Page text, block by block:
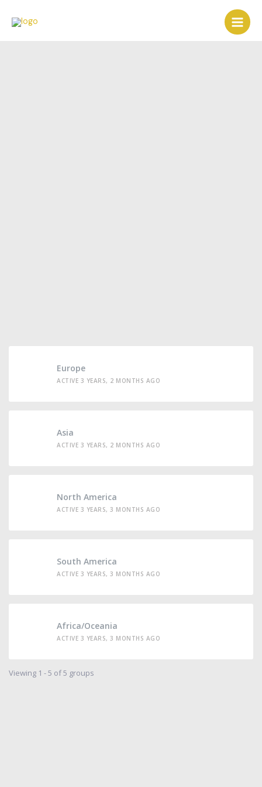
Europe
ACTIVE 3 YEARS, 2 MONTHS AGO
Asia
ACTIVE 3 YEARS, 2 MONTHS AGO
North America
ACTIVE 3 YEARS, 3 MONTHS AGO
South America
ACTIVE 3 YEARS, 3 MONTHS AGO
Africa/Oceania
ACTIVE 3 YEARS, 3 MONTHS AGO
Viewing 1 - 5 of 5 groups